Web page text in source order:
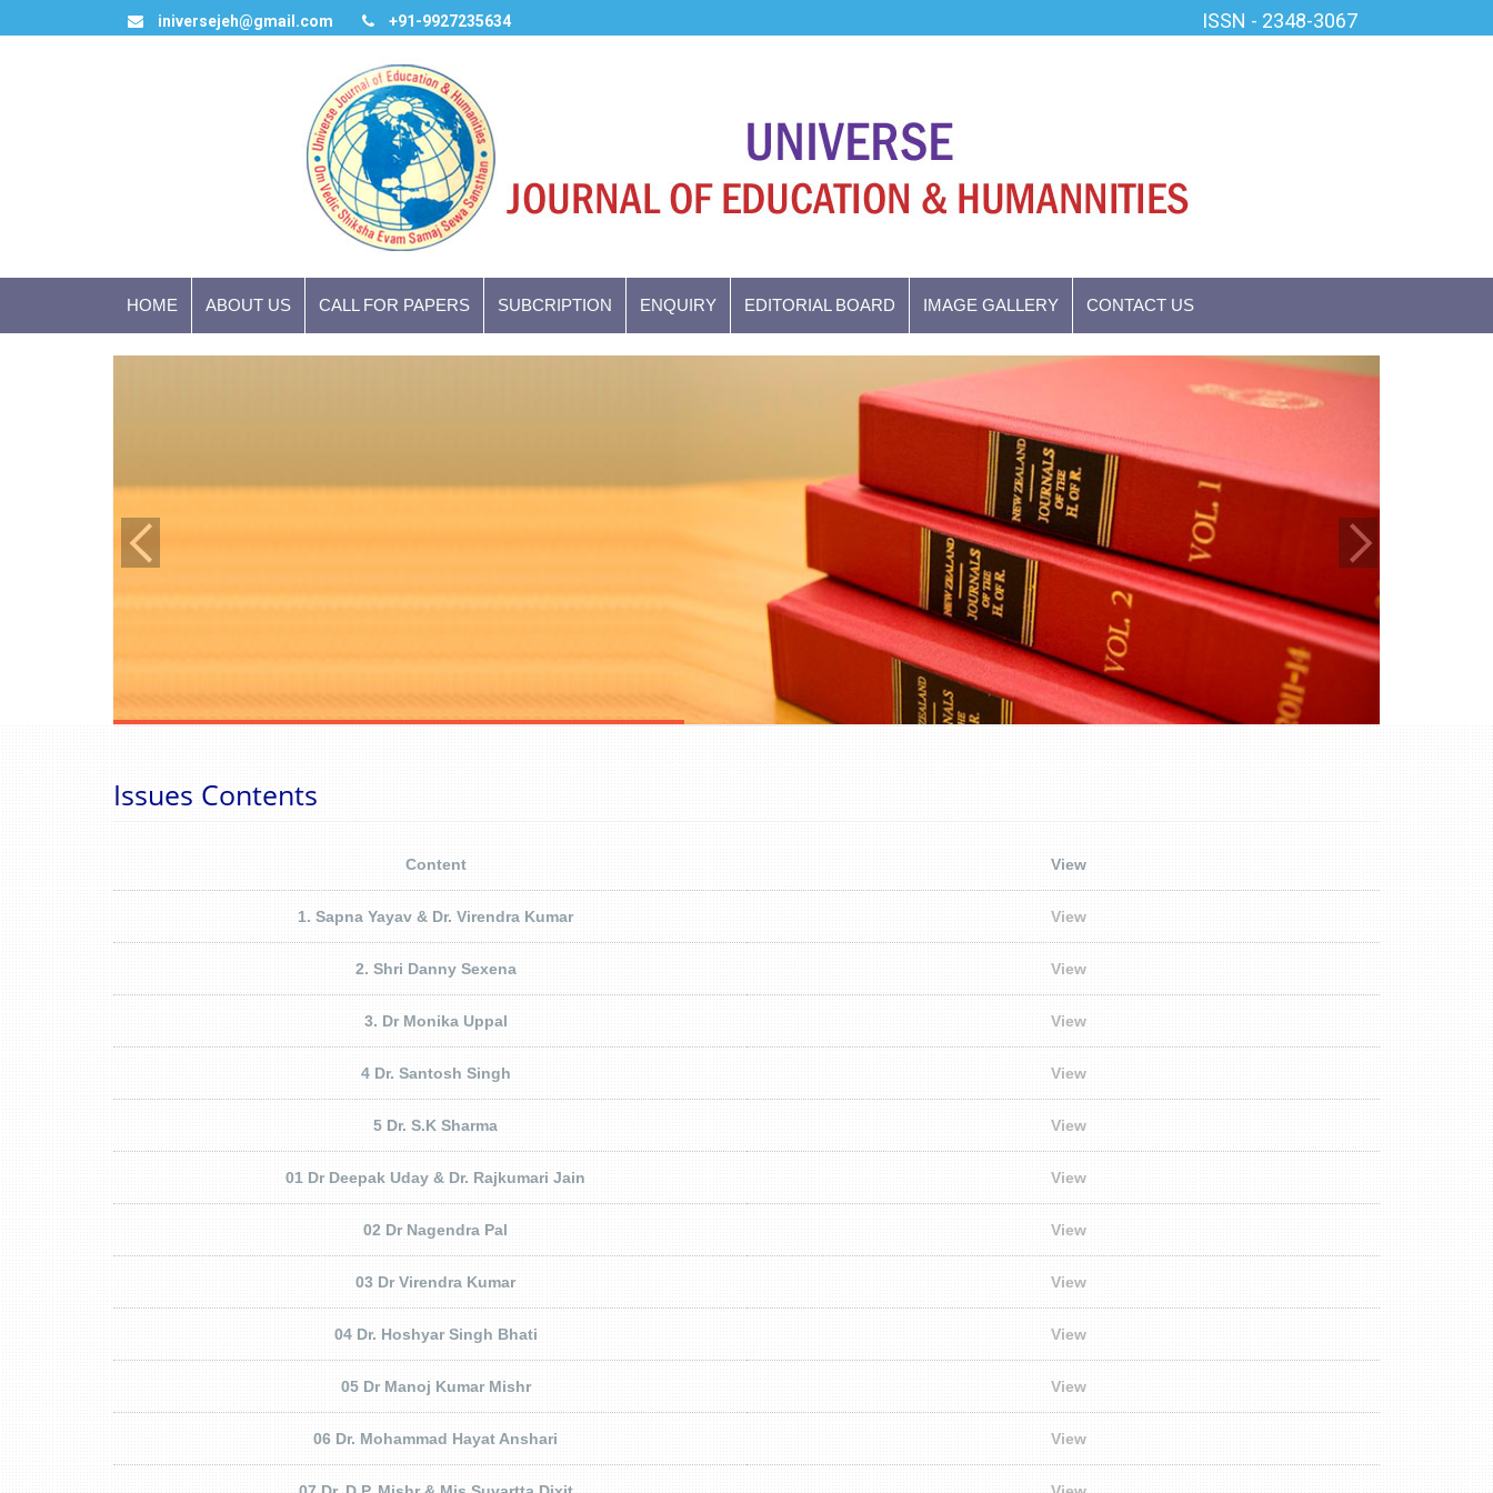
iniversejeh@gmail.com +91-9927235634 ISSN - 2348-3067
HOME ABOUT US CALL FOR PAPERS SUBCRIPTION ENQUIRY EDITORIAL BOARD IMAGE GALLERY CONTACT US
Issues Contents
Content View
1. Sapna Yayav & Dr. Virendra Kumar View
2. Shri Danny Sexena View
3. Dr Monika Uppal View
4 Dr. Santosh Singh View
5 Dr. S.K Sharma View
01 Dr Deepak Uday & Dr. Rajkumari Jain View
02 Dr Nagendra Pal View
03 Dr Virendra Kumar View
04 Dr. Hoshyar Singh Bhati View
05 Dr Manoj Kumar Mishr View
06 Dr. Mohammad Hayat Anshari View